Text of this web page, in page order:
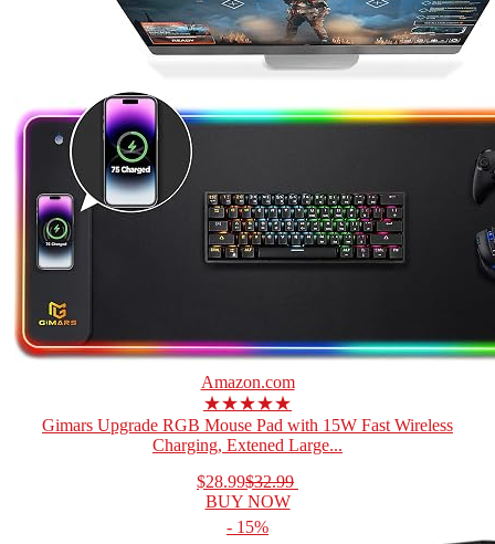
Amazon.com
★★★★★
Gimars Upgrade RGB Mouse Pad with 15W Fast Wireless
Charging, Extened Large...
$28.99$32.99
BUY NOW
- 15%